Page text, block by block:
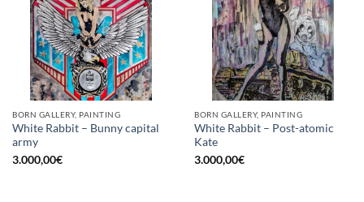
BORN GALLERY, PAINTING
White Rabbit – Bunny capital
army
3.000,00€
BORN GALLERY, PAINTING
White Rabbit – Post-atomic
Kate
3.000,00€